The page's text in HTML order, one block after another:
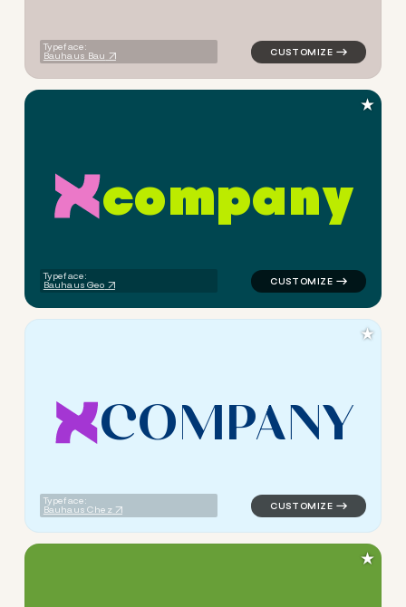
Typeface:
Bauhaus Bau
company
Typeface:
Bauhaus Geo
logo symbol apparel
★
COMPANY
Typeface:
Bauhaus Chez
logo symbol apparel
★
★